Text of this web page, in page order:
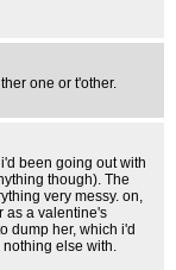
one or t'other.
been going out with
though). The
very messy. on,
as a valentine's
dump her, which i'd
nothing else with.